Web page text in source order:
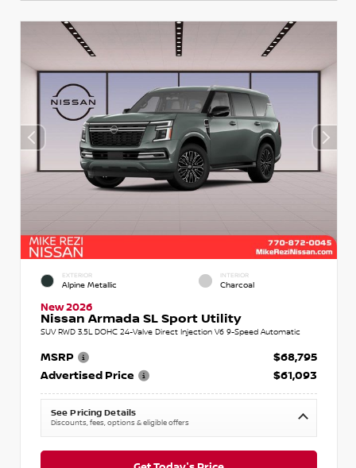
EXTERIOR
Alpine Metallic
INTERIOR
Charcoal
New 2026
Nissan Armada SL Sport Utility
SUV RWD 3.5L DOHC 24-Valve Direct Injection V6 9-Speed Automatic
MSRP
$68,795
Advertised Price
$61,093
See Pricing Details
Discounts, fees, options & eligible offers